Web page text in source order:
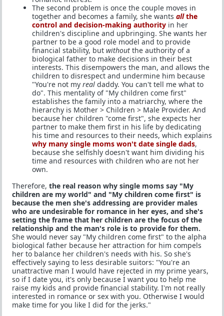
The second problem is once the couple moves in
together and becomes a family, she wants allthe
control and decision-making authority in her
children's discipline and upbringing. She wants her
partner to be a good role model and to provide
financial stability, but without the authority of a
biological father to make decisions in their best
interests. This disempowers the man, and allows the
children to disrespect and undermine him because
"You're not my real daddy. You can't tell me what to
do". This mentality of "My children come first"
establishes the family into a matriarchy, where the
hierarchy is Mother > Children > Male Provider. And
because her children "come first", she expects her
partner to make them first in his life by dedicating
his time and resources to their needs, which explains
why many single moms won't date single dads,
because she selfishly doesn't want him dividing his
time and resources with children who are not her
own.
Therefore, the real reason why single moms say "My
children are my world" and "My children come first" is
because the men she's addressing are provider males
who are undesirable for romance in her eyes, and she's
setting the frame that her children are the focus of the
relationship and the man's role is to provide for them.
She would never say "My children come first" to the alpha
biological father because her attraction for him compels
her to balance her children's needs with his. So she's
effectively saying to less desirable suitors: "You're an
unattractive man I would have rejected in my prime years,
so if I date you, it's only because I want you to help me
raise my kids and provide financial stability. I'm not really
interested in romance or sex with you. Otherwise I would
make time for you like I did for the jerks."